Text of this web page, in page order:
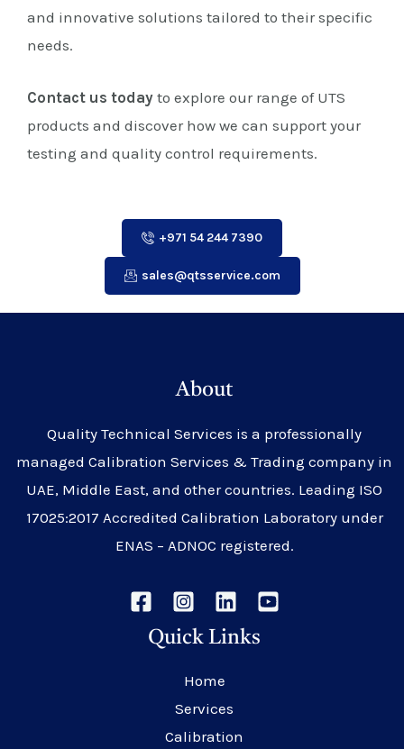
and innovative solutions tailored to their specific
needs.
Contact us today to explore our range of UTS
products and discover how we can support your
testing and quality control requirements.
+971 54 244 7390
sales@qtsservice.com
About
Quality Technical Services is a professionally
managed Calibration Services & Trading company in
UAE, Middle East, and other countries. Leading ISO
17025:2017 Accredited Calibration Laboratory under
ENAS – ADNOC registered.
Quick Links
Home
Services
Calibration